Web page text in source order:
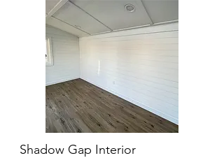
Shadow Gap Interior